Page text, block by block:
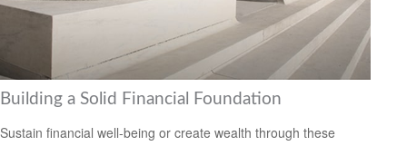
Building a Solid Financial Foundation
Sustain financial well-being or create wealth through these